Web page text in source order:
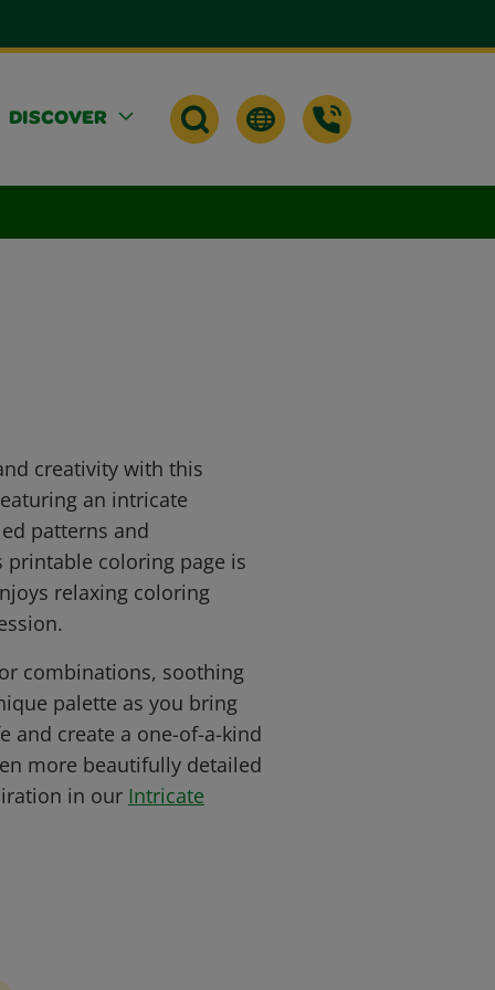
DISCOVER
creativity with this
an intricate
patterns and
coloring page is
relaxing coloring
combinations, soothing
palette as you bring
and create a one-of-a-kind
more beautifully detailed
in our Intricate